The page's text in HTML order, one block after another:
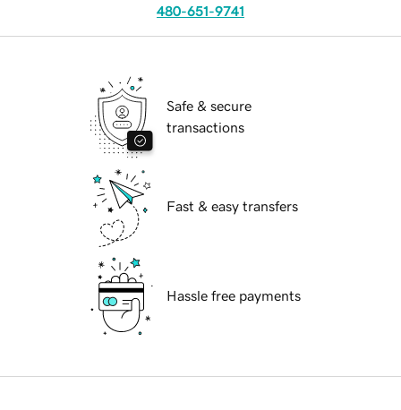
480-651-9741
Safe & secure
transactions
Fast & easy transfers
Hassle free payments